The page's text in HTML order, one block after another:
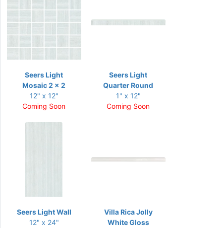
Seers Light
Mosaic 2 x 2
12" x 12"
Coming Soon
Seers Light
Quarter Round
1" x 12"
Coming Soon
Seers Light Wall
12" x 24"
Villa Rica Jolly
White Gloss